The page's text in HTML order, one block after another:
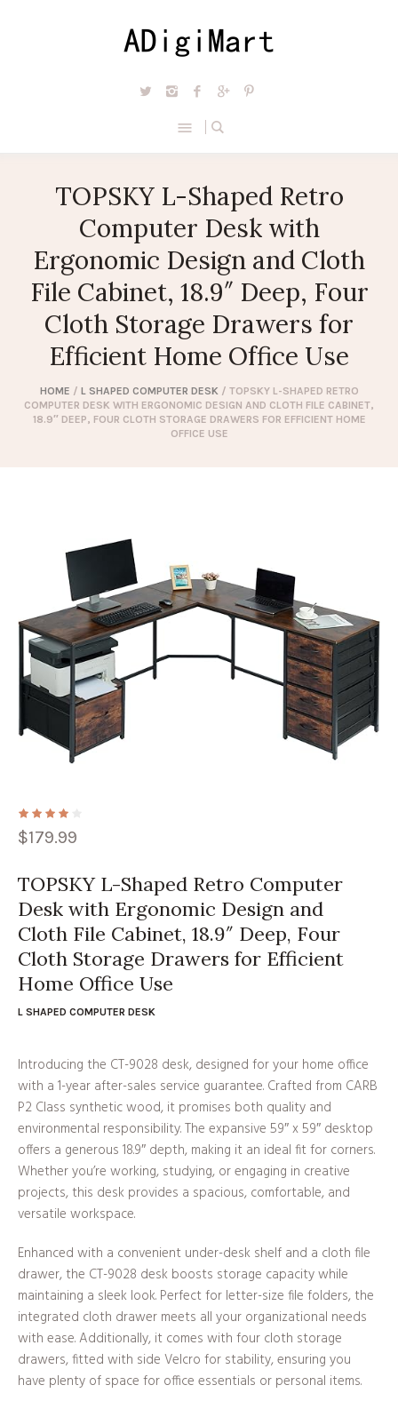
TOPSKY L-Shaped Retro
Computer Desk with
Ergonomic Design and Cloth
File Cabinet, 18.9″ Deep, Four
Cloth Storage Drawers for
Efficient Home Office Use
HOME / L SHAPED COMPUTER DESK/ TOPSKY L-SHAPED RETRO
COMPUTER DESK WITH ERGONOMIC DESIGN AND CLOTH FILE CABINET,
18.9″ DEEP, FOUR CLOTH STORAGE DRAWERS FOR EFFICIENT HOME
OFFICE USE
$179.99
TOPSKY L-Shaped Retro Computer
Desk with Ergonomic Design and
Cloth File Cabinet, 18.9″ Deep, Four
Cloth Storage Drawers for Efficient
Home Office Use
L SHAPED COMPUTER DESK
Introducing the CT-9028 desk, designed for your home office
with a 1-year after-sales service guarantee. Crafted from CARB
P2 Class synthetic wood, it promises both quality and
environmental responsibility. The expansive 59″ x 59″ desktop
offers a generous 18.9″ depth, making it an ideal fit for corners.
Whether you’re working, studying, or engaging in creative
projects, this desk provides a spacious, comfortable, and
versatile workspace.
Enhanced with a convenient under-desk shelf and a cloth file
drawer, the CT-9028 desk boosts storage capacity while
maintaining a sleek look. Perfect for letter-size file folders, the
integrated cloth drawer meets all your organizational needs
with ease. Additionally, it comes with four cloth storage
drawers, fitted with side Velcro for stability, ensuring you
have plenty of space for office essentials or personal items.